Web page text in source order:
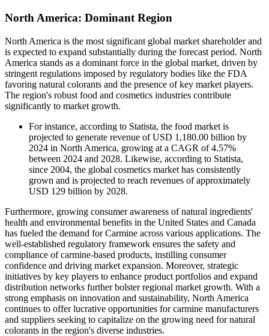
North America: Dominant Region
North America is the most significant global market shareholder and
is expected to expand substantially during the forecast period. North
America stands as a dominant force in the global market, driven by
stringent regulations imposed by regulatory bodies like the FDA
favoring natural colorants and the presence of key market players.
The region's robust food and cosmetics industries contribute
significantly to market growth.
For instance, according to Statista, the food market is
projected to generate revenue of USD 1,180.00 billion by
2024 in North America, growing at a CAGR of 4.57%
between 2024 and 2028. Likewise, according to Statista,
since 2004, the global cosmetics market has consistently
grown and is projected to reach revenues of approximately
USD 129 billion by 2028.
Furthermore, growing consumer awareness of natural ingredients'
health and environmental benefits in the United States and Canada
has fueled the demand for Carmine across various applications. The
well-established regulatory framework ensures the safety and
compliance of carmine-based products, instilling consumer
confidence and driving market expansion. Moreover, strategic
initiatives by key players to enhance product portfolios and expand
distribution networks further bolster regional market growth. With a
strong emphasis on innovation and sustainability, North America
continues to offer lucrative opportunities for carmine manufacturers
and suppliers seeking to capitalize on the growing need for natural
colorants in the region's diverse industries.